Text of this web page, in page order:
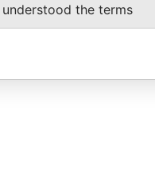
the terms